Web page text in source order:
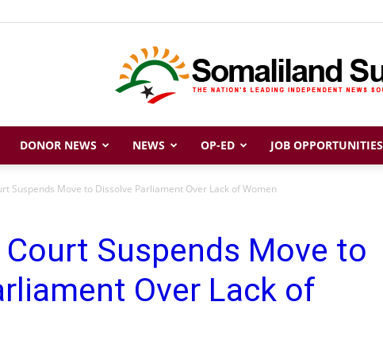
Somaliland
Sun
DONOR NEWS NEWS OP-ED JOB OPPORTUNITIES
Suspends Move to Dissolve Parliament Over Lack of Women
Court Suspends Move to
Over Lack of